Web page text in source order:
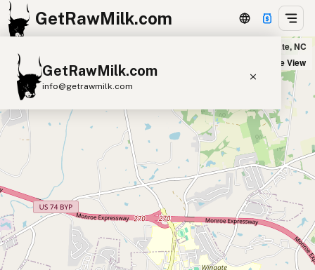
GetRawMilk.com
GetRawMilk.com
info@getrawmilk.com
Find Raw Milk Near You
Raw Milk World Map
Raw Milk 3D Globe
Cow Milk A2 Cow Milk
Goat Milk
Sheep Milk
Donkey Milk
Camel Milk
Buffalo Milk
A2 Butter Cream
Cheese
Kefir
Ice Cream Eggs RAWMI Laws
VenAya Farms in Wingate, NC
Satellite View
+
−